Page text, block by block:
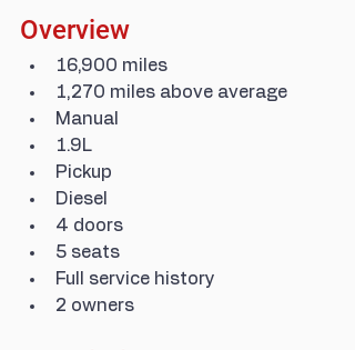
Overview
16,900 miles
1,270 miles above average
Manual
1.9L
Pickup
Diesel
4 doors
5 seats
Full service history
2 owners